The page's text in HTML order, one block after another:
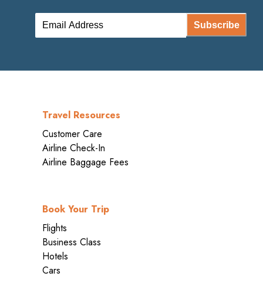
Subscribe
Travel Resources
Customer Care
Airline Check-In
Airline Baggage Fees
Book Your Trip
Flights
Business Class
Hotels
Cars